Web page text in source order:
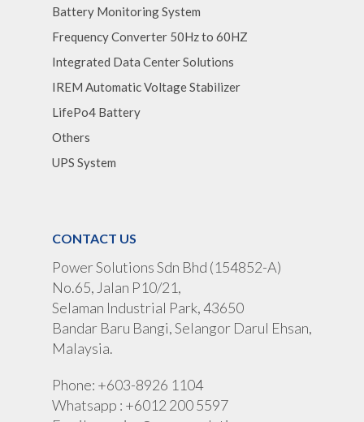
Battery Monitoring System
Frequency Converter 50Hz to 60HZ
Integrated Data Center Solutions
IREM Automatic Voltage Stabilizer
LifePo4 Battery
Others
UPS System
CONTACT US
Power Solutions Sdn Bhd (154852-A)
No.65, Jalan P10/21,
Selaman Industrial Park, 43650
Bandar Baru Bangi, Selangor Darul Ehsan,
Malaysia.
Phone: +603-8926 1104
Whatsapp : +6012 200 5597